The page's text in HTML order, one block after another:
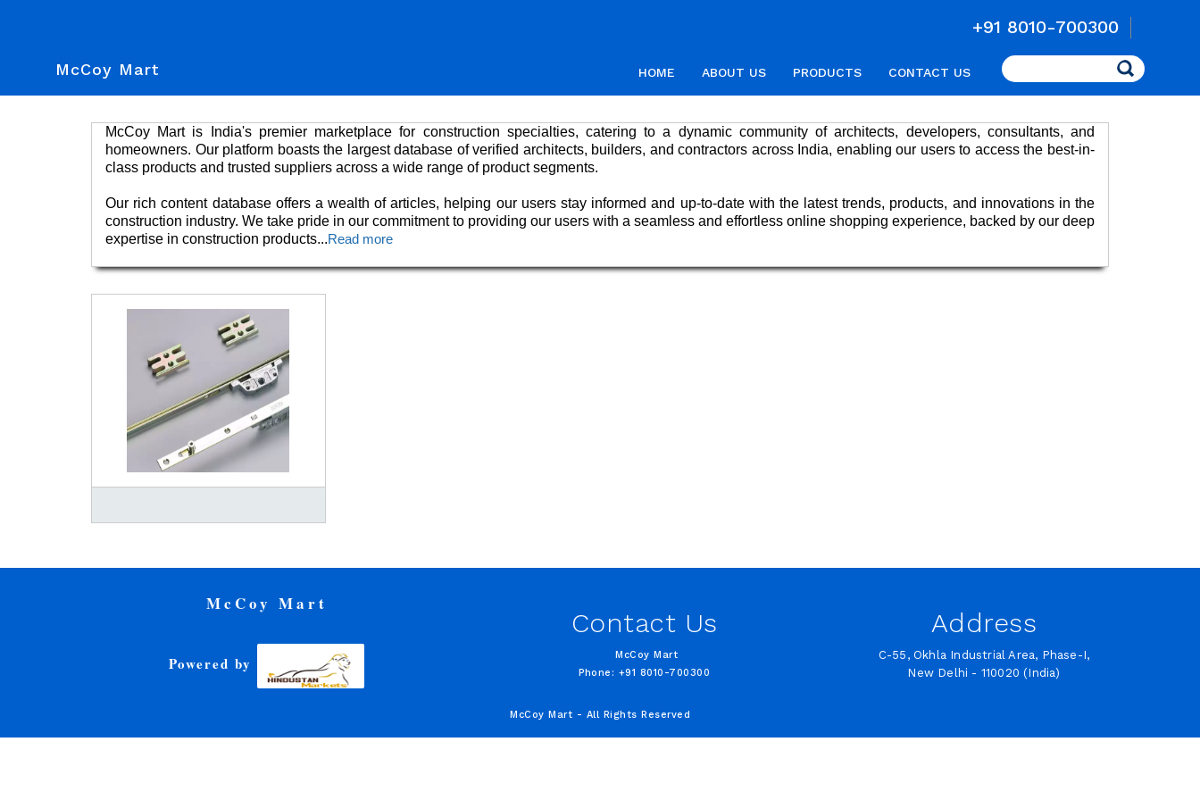
+91 8010-700300
McCoy Mart Search
HOME ABOUT US PRODUCTS CONTACT US
McCoy Mart is India's premier marketplace for construction specialties, catering to a dynamic community of architects, developers, consultants, and
homeowners. Our platform boasts the largest database of verified architects, builders, and contractors across India, enabling our users to access the best-in-
class products and trusted suppliers across a wide range of product segments.
Our rich content database offers a wealth of articles, helping our users stay informed and up-to-date with the latest trends, products, and innovations in the
construction industry. We take pride in our commitment to providing our users with a seamless and effortless online shopping experience, backed by our deep
expertise in construction products...Read more
McCoy Mart
Powered by
Contact Us
McCoy Mart
Phone: +91 8010-700300
Address
C-55, Okhla Industrial Area, Phase-I,
New Delhi - 110020 (India)
McCoy Mart - All Rights Reserved